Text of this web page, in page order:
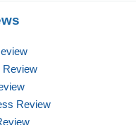
Review
Review